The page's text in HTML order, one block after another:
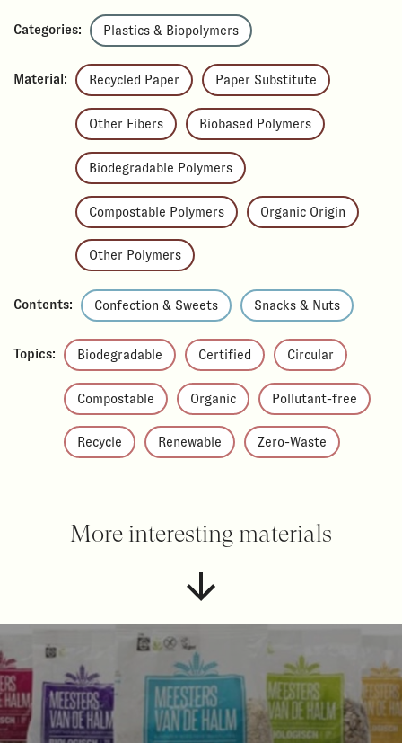
Categories: Plastics & Biopolymers
Material: Recycled Paper Paper Substitute
Other Fibers Biobased Polymers
Biodegradable Polymers
Compostable Polymers Organic Origin
Other Polymers
Contents: Confection & Sweets Snacks & Nuts
Topics: Biodegradable Certified Circular
Compostable Organic Pollutant-free
Recycle Renewable Zero-Waste
More interesting materials